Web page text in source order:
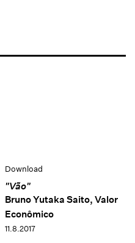
Download
"Vão"
Bruno Yutaka Saito, Valor
Econômico
11.8.2017